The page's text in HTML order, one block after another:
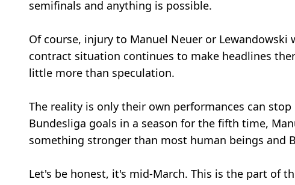
semifinals and anything is possible.
Of course, injury to Manuel Neuer or
contract situation continues to make headlines
little more than speculation.
The reality is only their own performances can
Bundesliga goals in a season for the fifth time,
something stronger than most human beings and
Let's be honest, it's mid-March. This is the part of